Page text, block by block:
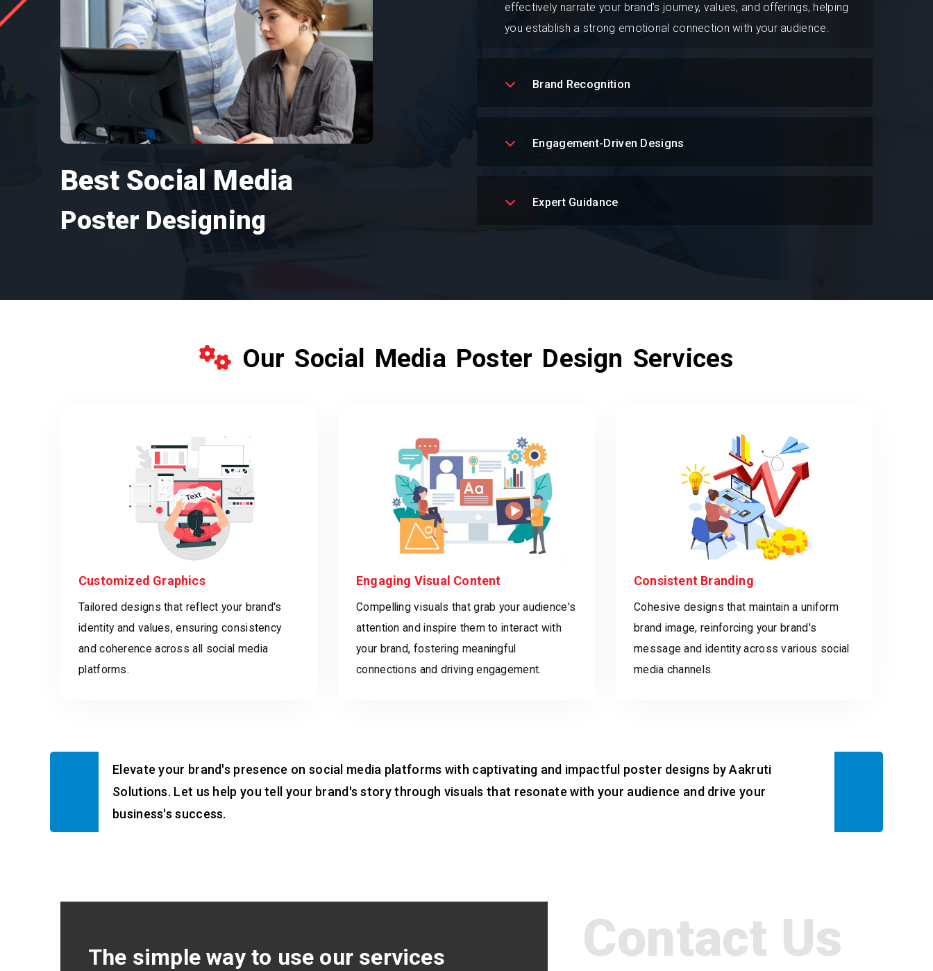
Best Social Media
Poster Designing
effectively narrate your brand's journey, values, and offerings, helping
you establish a strong emotional connection with your audience.
Brand Recognition
Engagement-Driven Designs
Expert Guidance
Our Social Media Poster Design Services
Customized Graphics
Tailored designs that reflect your brand's
identity and values, ensuring consistency
and coherence across all social media
platforms.
Engaging Visual Content
Compelling visuals that grab your audience's
attention and inspire them to interact with
your brand, fostering meaningful
connections and driving engagement.
Consistent Branding
Cohesive designs that maintain a uniform
brand image, reinforcing your brand's
message and identity across various social
media channels.
Elevate your brand's presence on social media platforms with captivating and impactful poster designs by Aakruti
Solutions. Let us help you tell your brand's story through visuals that resonate with your audience and drive your
business's success.
The simple way to use our services Contact Us